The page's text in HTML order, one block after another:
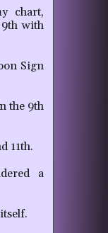
chart,
with
Sign
the 9th
11th.
a